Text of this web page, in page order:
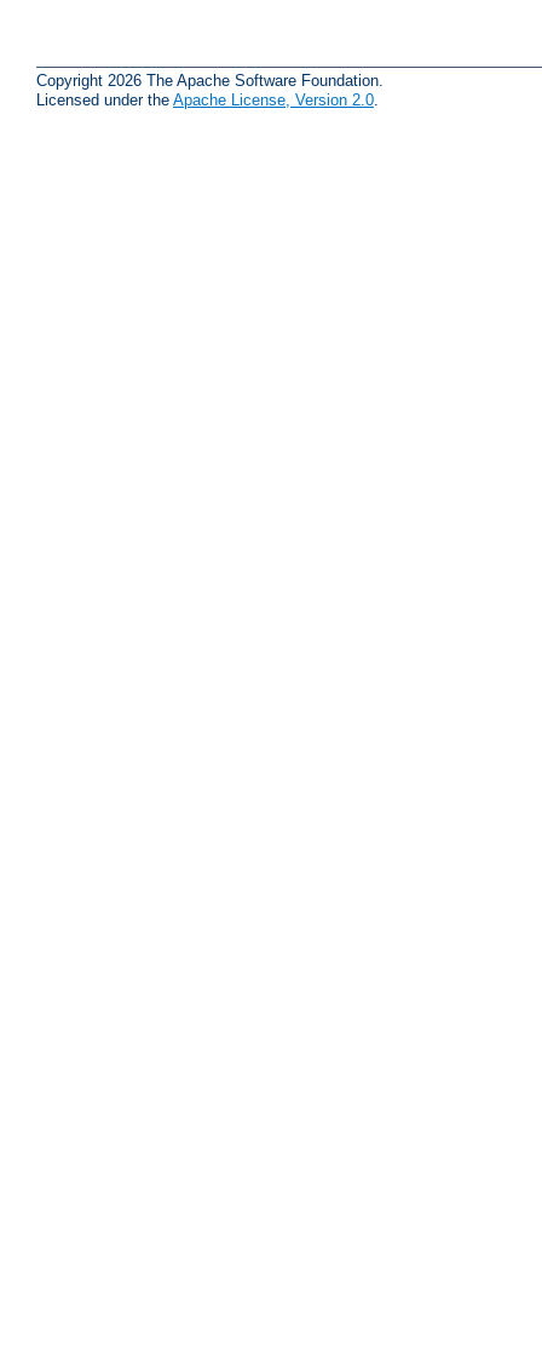
Copyright 2026 The Apache Software Foundation.
Licensed under the Apache License, Version 2.0